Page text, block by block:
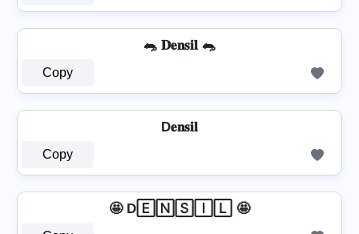
🐀 𝐃𝐞𝐧𝐬𝐢𝐥 🐀
Copy
D𝐞𝐧𝐬𝐢𝐥
Copy
🤩 D🄴🄽🅂🄸🄻 🤩